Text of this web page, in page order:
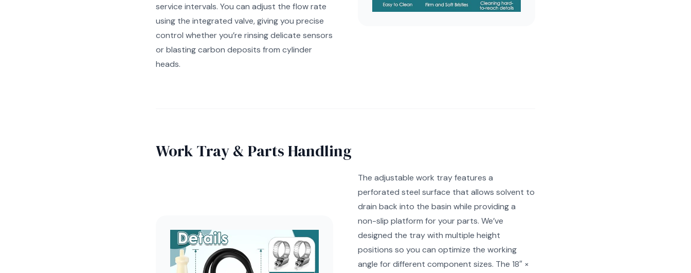
service intervals. You can adjust the flow rate
using the integrated valve, giving you precise
control whether you’re rinsing delicate sensors
or blasting carbon deposits from cylinder
heads.
Work Tray & Parts Handling
The adjustable work tray features a
perforated steel surface that allows solvent to
drain back into the basin while providing a
non-slip platform for your parts. We’ve
designed the tray with multiple height
positions so you can optimize the working
angle for different component sizes. The 18″ ×